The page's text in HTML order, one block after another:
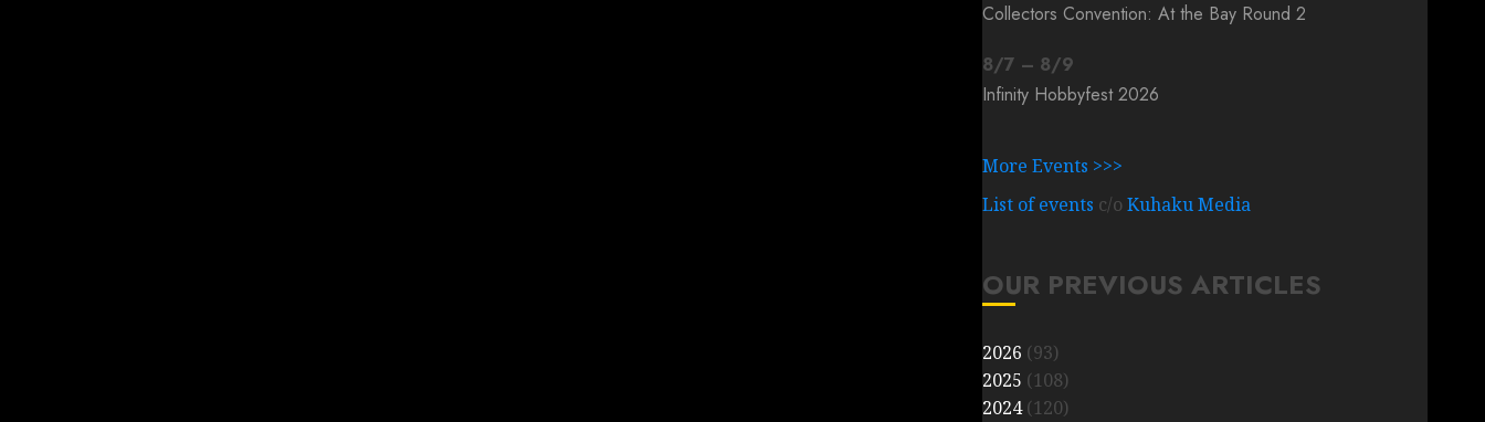
Collectors Convention: At the Bay Round 2
8/7 – 8/9
Infinity Hobbyfest 2026
More Events >>>
List of events c/o Kuhaku Media
OUR PREVIOUS ARTICLES
2026 (93)
2025 (108)
2024(120)